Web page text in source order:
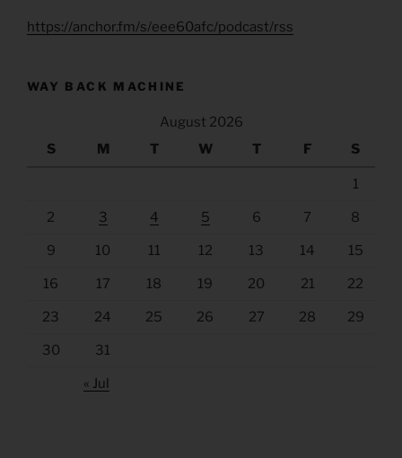
https://anchor.fm/s/eee60afc/podcast/rss
WAY BACK MACHINE
August 2026
S
M T W T F S
1
2 3 4 5 6 7 8
9 10 11 12 13 14 15
16 17 18 19 20 21 22
23 24 25 26 27 28 29
30 31
« Jul